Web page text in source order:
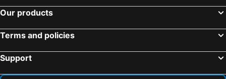
Our products
Terms and policies
Support